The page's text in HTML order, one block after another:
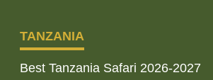
TANZANIA
Best Tanzania Safari 2026-2027